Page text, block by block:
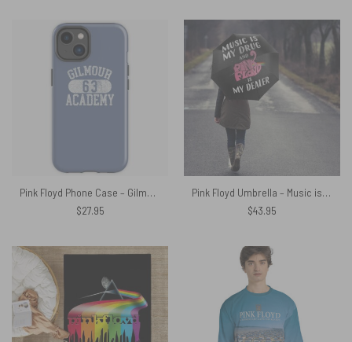
Pink Floyd Phone Case – Gilmour Academy 63
$27.95
Pink Floyd Umbrella – Music is my drug and PinkFloyd is my dealer
$43.95